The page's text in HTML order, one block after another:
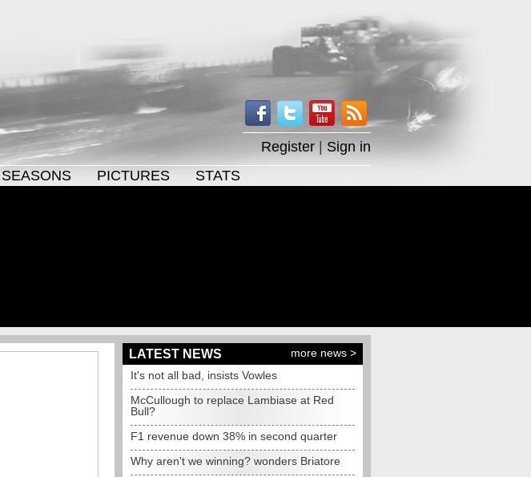
Register
Sign in
SEASONS PICTURES STATS
LATEST NEWS
more news >
It's not all bad, insists Vowles
McCullough to replace Lambiase at Red
Bull?
F1 revenue down 38% in second quarter
Why aren't we winning? wonders Briatore